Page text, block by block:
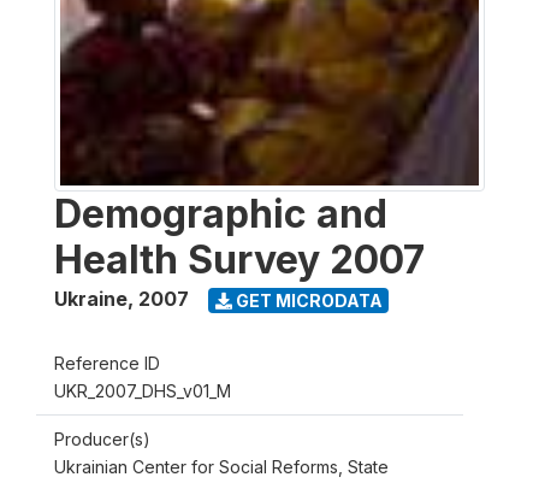
Demographic and
Health Survey 2007
Ukraine, 2007 GET MICRODATA
Reference ID
UKR_2007_DHS_v01_M
Producer(s)
Ukrainian Center for Social Reforms, State